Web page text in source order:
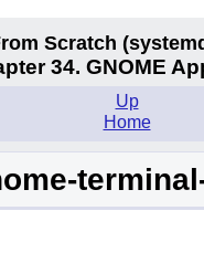
Scratch
34. GNOME
Up
Home